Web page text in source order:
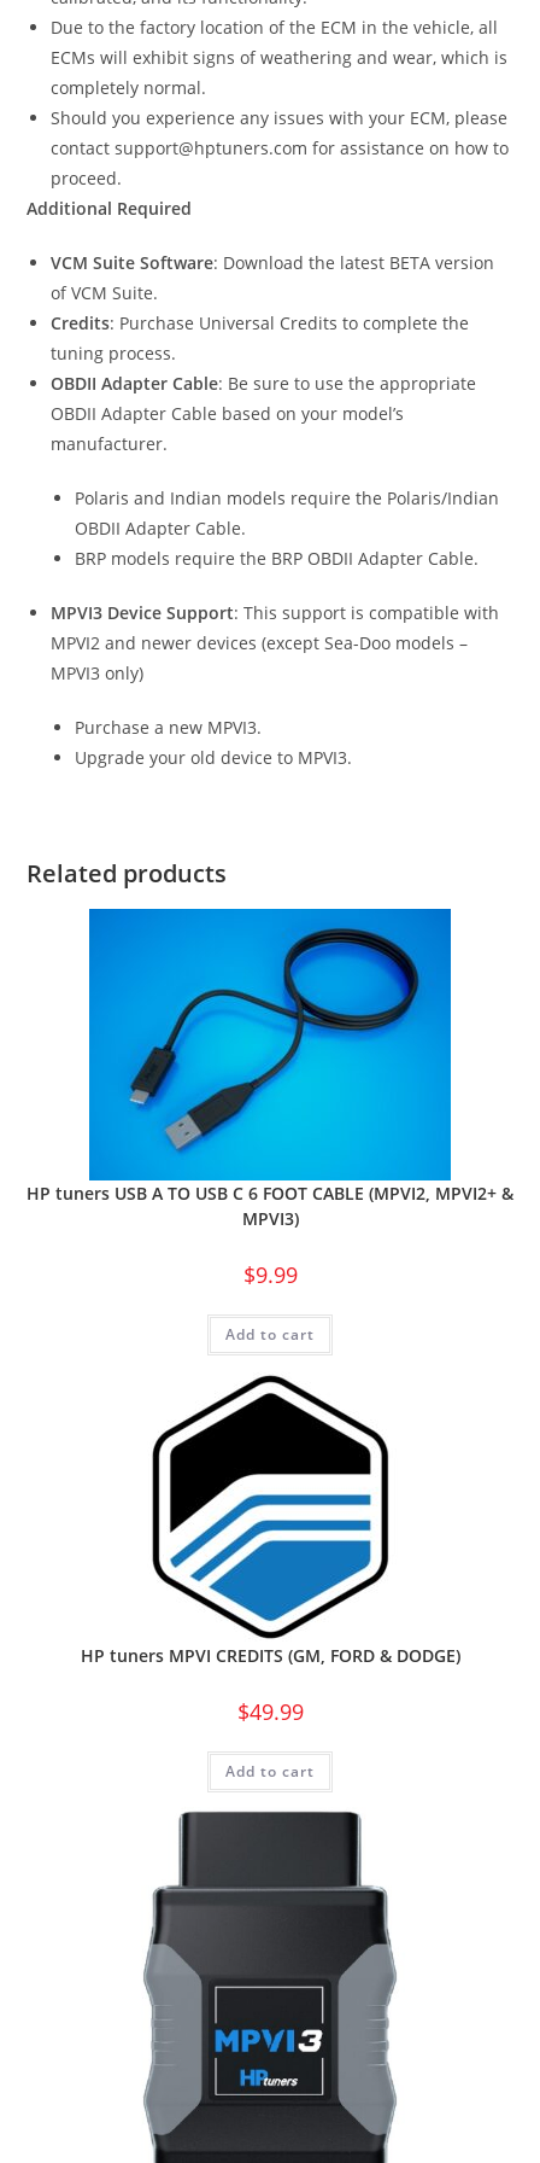
Due to the factory location of the ECM in the vehicle, all
ECMs will exhibit signs of weathering and wear, which is
completely normal.
Should you experience any issues with your ECM, please
contact support@hptuners.com for assistance on how to
proceed.
Additional Required
VCM Suite Software: Download the latest BETA version
of VCM Suite.
Credits: Purchase Universal Credits to complete the
tuning process.
OBDII Adapter Cable: Be sure to use the appropriate
OBDII Adapter Cable based on your model’s
manufacturer.
Polaris and Indian models require the Polaris/Indian
OBDII Adapter Cable.
BRP models require the BRP OBDII Adapter Cable.
MPVI3 Device Support: This support is compatible with
MPVI2 and newer devices (except Sea-Doo models –
MPVI3 only)
Purchase a new MPVI3.
Upgrade your old device to MPVI3.
Related products
HP tuners USB A TO USB C 6 FOOT CABLE (MPVI2, MPVI2+ &
MPVI3)
$9.99
Add to cart
HP tuners MPVI CREDITS (GM, FORD & DODGE)
$49.99
Add to cart